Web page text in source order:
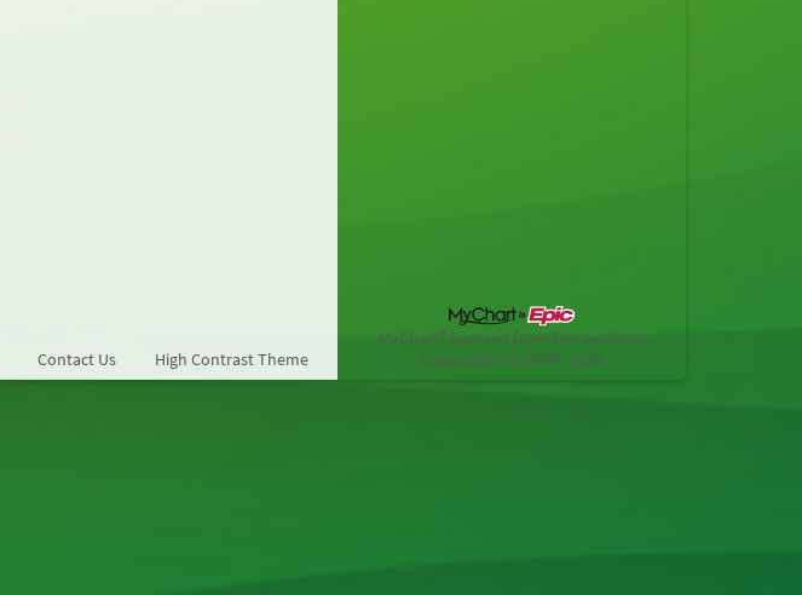
Contact Us High Contrast Theme
MyChart® licensed from Epic Systems
Corporation© 1999 - 2026